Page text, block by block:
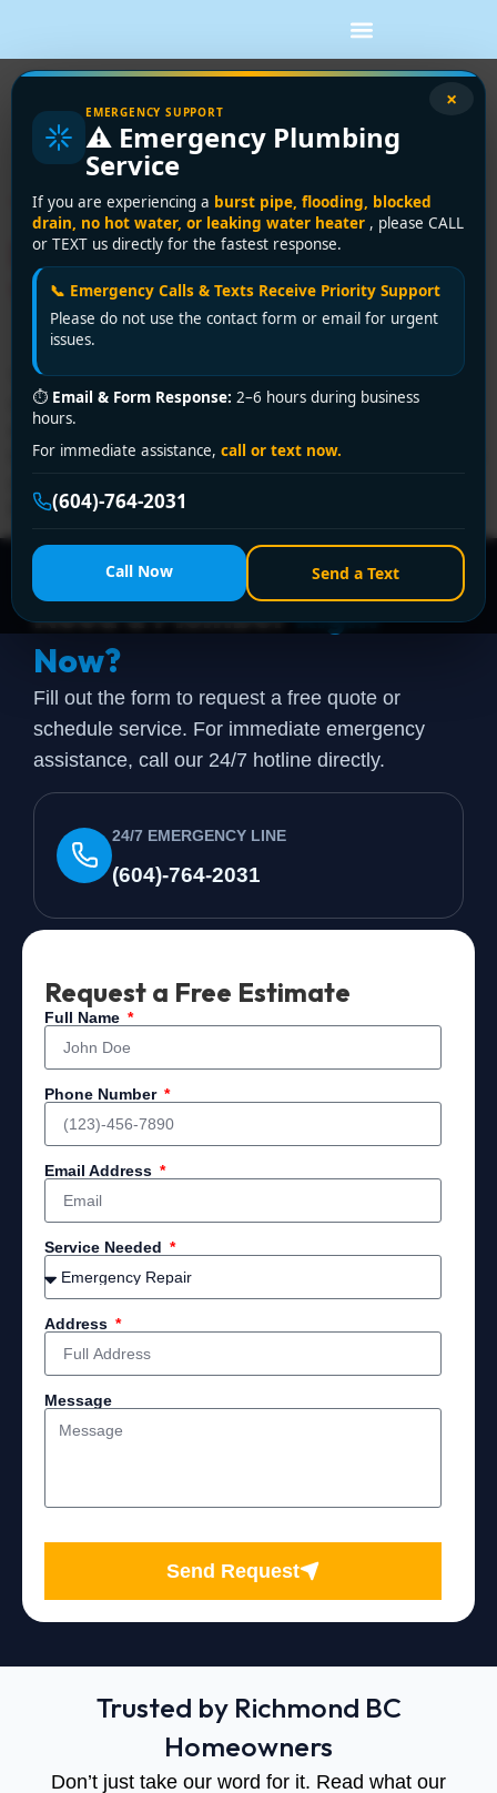
×
EMERGENCY SUPPORT
⚠️ Emergency Plumbing
Service
If you are experiencing a burst pipe, flooding, blocked
drain, no hot water, or leaking water heater , please CALL
or TEXT us directly for the fastest response.
📞 Emergency Calls & Texts Receive Priority Support
Please do not use the contact form or email for urgent
issues.
⏱ Email & Form Response: 2–6 hours during business
hours.
For immediate assistance, call or text now.
(604)-764-2031
Call Now Send a Text
Tag:home
renovation bc
Tankless Water Heater
Installation Electric:
Vancouver Guide
You're usually looking into an electric tankless unit for
one reason. The house keeps running out of hot water,
and everyone is tired of planning showers around the
tank. That's common in Greater Vancouver, especially in
fine years ago but doesn't match how the home is […]
Need a PlumberRight
Now?
Fill out the form to request a free quote or
schedule service. For immediate emergency
assistance, call our 24/7 hotline directly.
24/7 EMERGENCY LINE
(604)-764-2031
Request a Free Estimate
Full Name
Phone Number
Email Address
Service Needed
Address
Message
Send Request
Trusted by Richmond BC
Homeowners
Don’t just take our word for it. Read what our